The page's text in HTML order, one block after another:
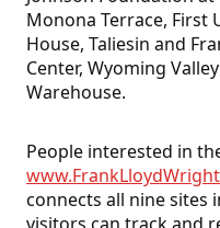
Monona Terrace, First
House, Taliesin and
Center, Wyoming
Warehouse.
People interested in
connects all nine sites